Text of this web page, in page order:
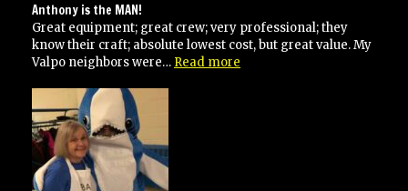
Anthony is the MAN!
Great equipment; great crew; very professional; they
know their craft; absolute lowest cost, but great value. My
Valpo neighbors were… Read more